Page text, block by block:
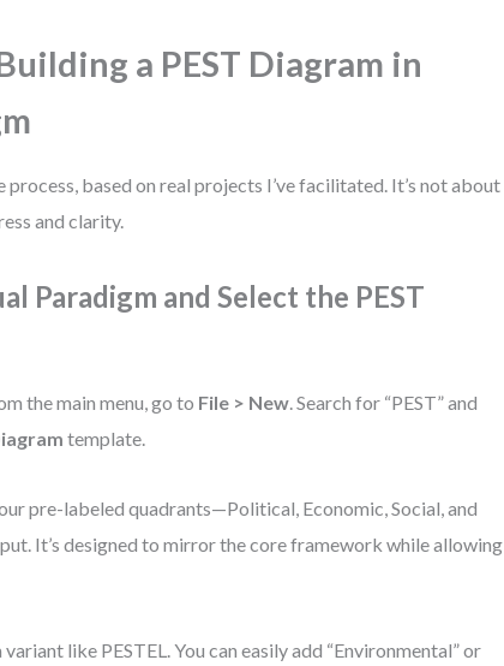
a PEST Diagram in
based on real projects I’ve facilitated. It’s not about
and clarity.
Paradigm and Select the PEST
the main menu, go to File > New. Search for “PEST” and
template.
pre-labeled quadrants—Political, Economic, Social, and
It’s designed to mirror the core framework while allowing
variant like PESTEL. You can easily add “Environmental” or